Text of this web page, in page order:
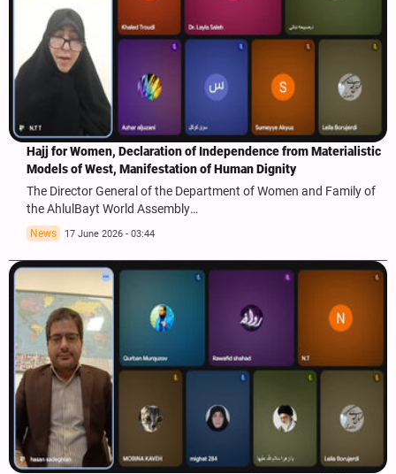
Hajj for Women, Declaration of Independence from Materialistic
Models of West, Manifestation of Human Dignity
The Director General of the Department of Women and Family of
the AhlulBayt World Assembly…
News 17 June 2026 - 03:44